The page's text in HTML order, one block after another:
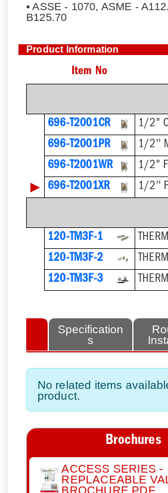
• ASSE - 1070, ASME -
B125.70
Product Information
Item No
696-T2001CR
1/2"
696-T2001PR
1/2''
696-T2001WR
1/2"
▶ 696-T2001XR 1/2''
120-TM3F-1
120-TM3F-2
120-TM3F-3
Specification
s
No related items
product.
Brochures
ACCESS SERIES -
REPLACEABLE
BROCHURE.PDF